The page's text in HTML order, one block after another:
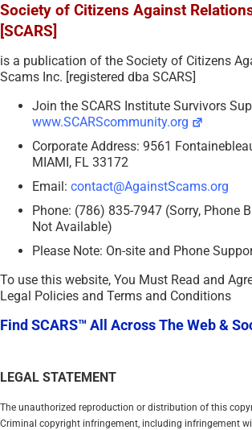
Society of Citizens Against
[SCARS]
is a publication of the Society of Citizens
Scams Inc. [registered dba SCARS]
Join the SCARS Institute Survivors
www.SCARScommunity.org
Corporate Address: 9561
MIAMI, FL 33172
Email: contact@AgainstScams.org
Phone: (786) 835-7947 (Sorry, Phone
Not Available)
Please Note: On-site and Phone
To use this website, You Must Read and
Legal Policies and Terms and Conditions
Find SCARS™ All Across The Web &
LEGAL STATEMENT
The unauthorized reproduction or distribution of this
Criminal copyright infringement, including infringement